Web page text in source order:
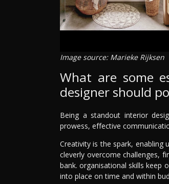
Image source: Marieke Rijksen
What are some
designer should
Being a standout interior
prowess, effective
Creativity is the spark, enabling
cleverly overcome challenges,
bank. organisational skills keep
into place on time and within